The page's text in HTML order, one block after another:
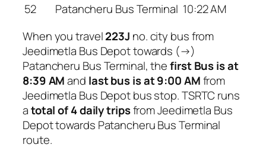
52
Patancheru Bus Terminal 10:22 AM
When you travel223J no. city bus from
Jeedimetla Bus Depot towards (→)
Patancheru Bus Terminal, thefirst Bus is at
8:39 AMand last bus is at 9:00 AMfrom
Jeedimetla Bus Depot bus stop. TSRTC runs
atotal of 4 daily tripsfrom Jeedimetla Bus
Depot towards Patancheru Bus Terminal
route.